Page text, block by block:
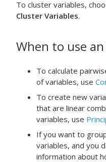
To cluster variables,
Cluster Variables.
When to use
To calculate
of variables, use
To create new
that are linear
variables, use
If you want to
variables, and you
information about